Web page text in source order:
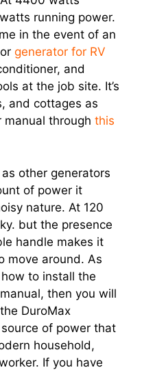
running power.
in the event of an
generator for RV
and
at the job site. It’s
and cottages as
manual through this
other generators
of power it
nature. At 120
but the presence
handle makes it
move around. As
to install the
then you will
DuroMax
of power that
household,
If you have